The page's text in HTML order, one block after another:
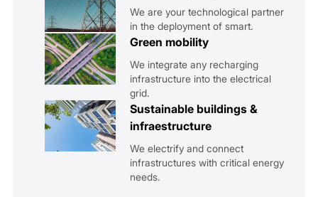
We are your technological partner
in the deployment of smart.
Green mobility
We integrate any recharging
infrastructure into the electrical
grid.
Sustainable buildings &
infraestructure
We electrify and connect
infrastructures with critical energy
needs.